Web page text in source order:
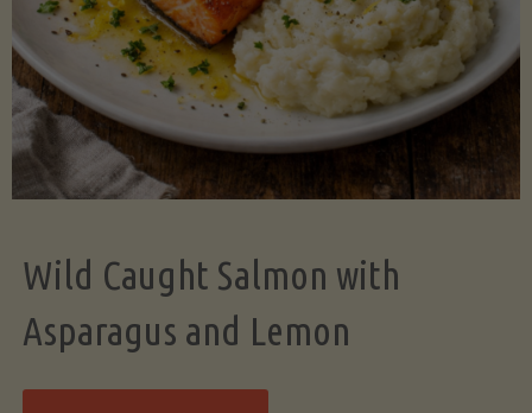
Wild Caught Salmon with
Asparagus and Lemon